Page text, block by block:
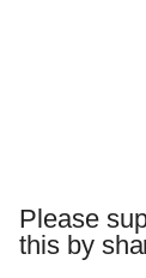
Please
this by